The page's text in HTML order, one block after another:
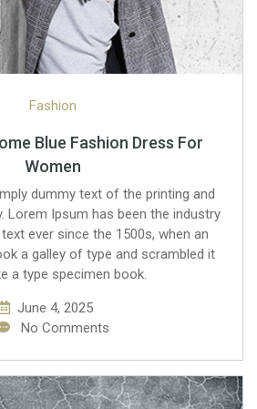
Fashion
Blue Fashion Dress For
Women
dummy text of the printing and
Lorem Ipsum has been the industry
ever since the 1500s, when an
a galley of type and scrambled it
a type specimen book.
June 4, 2025
No Comments